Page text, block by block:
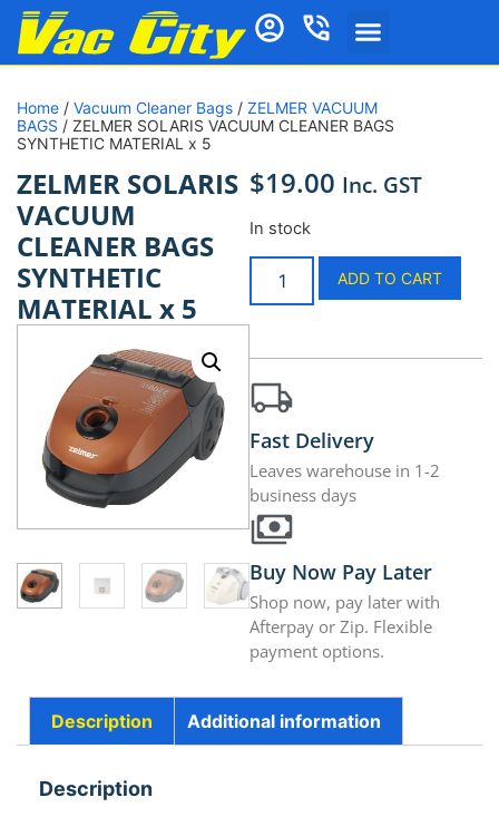
Home / Vacuum Cleaner Bags / ZELMER VACUUM
BAGS / ZELMER SOLARIS VACUUM CLEANER BAGS
SYNTHETIC MATERIAL x 5
ZELMER SOLARIS
VACUUM
CLEANER BAGS
SYNTHETIC
MATERIAL x 5
$19.00 Inc. GST
In stock
ADD TO CART
Fast Delivery
Leaves warehouse in 1-2
business days
Buy Now Pay Later
Shop now, pay later with
Afterpay or Zip. Flexible
payment options.
Description Additional information
Description